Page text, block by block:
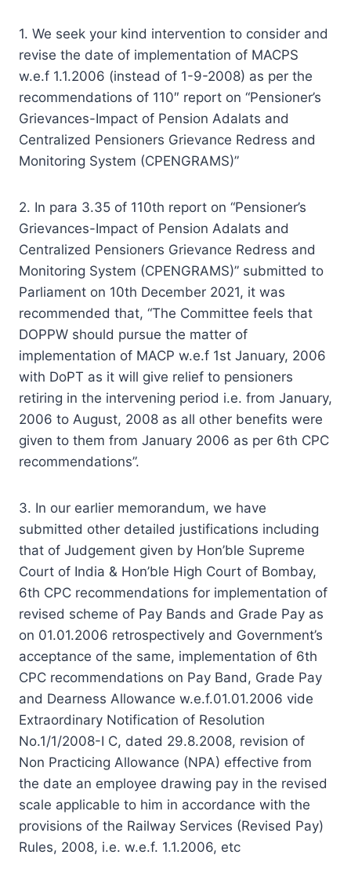
1. We seek your kind intervention to consider and
revise the date of implementation of MACPS
w.e.f 1.1.2006 (instead of 1-9-2008) as per the
recommendations of 110″ report on “Pensioner’s
Grievances-Impact of Pension Adalats and
Centralized Pensioners Grievance Redress and
Monitoring System (CPENGRAMS)”
2. In para 3.35 of 110th report on “Pensioner’s
Grievances-Impact of Pension Adalats and
Centralized Pensioners Grievance Redress and
Monitoring System (CPENGRAMS)” submitted to
Parliament on 10th December 2021, it was
recommended that, “The Committee feels that
DOPPW should pursue the matter of
implementation of MACP w.e.f 1st January, 2006
with DoPT as it will give relief to pensioners
retiring in the intervening period i.e. from January,
2006 to August, 2008 as all other benefits were
given to them from January 2006 as per 6th CPC
recommendations”.
3. In our earlier memorandum, we have
submitted other detailed justifications including
that of Judgement given by Hon’ble Supreme
Court of India & Hon’ble High Court of Bombay,
6th CPC recommendations for implementation of
revised scheme of Pay Bands and Grade Pay as
on 01.01.2006 retrospectively and Government’s
acceptance of the same, implementation of 6th
CPC recommendations on Pay Band, Grade Pay
and Dearness Allowance w.e.f.01.01.2006 vide
Extraordinary Notification of Resolution
No.1/1/2008-I C, dated 29.8.2008, revision of
Non Practicing Allowance (NPA) effective from
the date an employee drawing pay in the revised
scale applicable to him in accordance with the
provisions of the Railway Services (Revised Pay)
Rules, 2008, i.e. w.e.f. 1.1.2006, etc